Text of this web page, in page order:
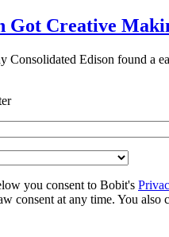
Got Creative
Consolidated Edison found a